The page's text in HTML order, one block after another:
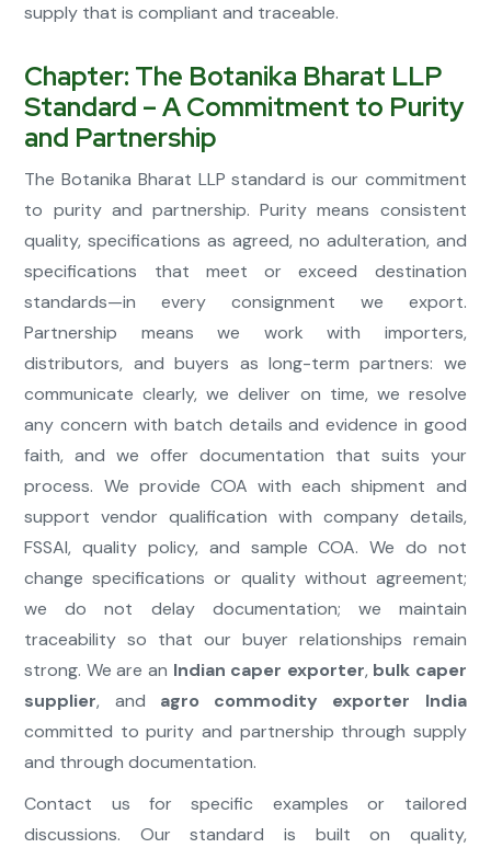
supply that is compliant and traceable.
Chapter: The Botanika Bharat LLP
Standard – A Commitment to Purity
and Partnership
The Botanika Bharat LLP standard is our commitment
to purity and partnership. Purity means consistent
quality, specifications as agreed, no adulteration, and
specifications that meet or exceed destination
standards—in every consignment we export.
Partnership means we work with importers,
distributors, and buyers as long-term partners: we
communicate clearly, we deliver on time, we resolve
any concern with batch details and evidence in good
faith, and we offer documentation that suits your
process. We provide COA with each shipment and
support vendor qualification with company details,
FSSAI, quality policy, and sample COA. We do not
change specifications or quality without agreement;
we do not delay documentation; we maintain
traceability so that our buyer relationships remain
strong. We are an Indian caper exporter, bulk caper
supplier, and agro commodity exporter India
committed to purity and partnership through supply
and through documentation.
Contact us for specific examples or tailored
discussions. Our standard is built on quality,